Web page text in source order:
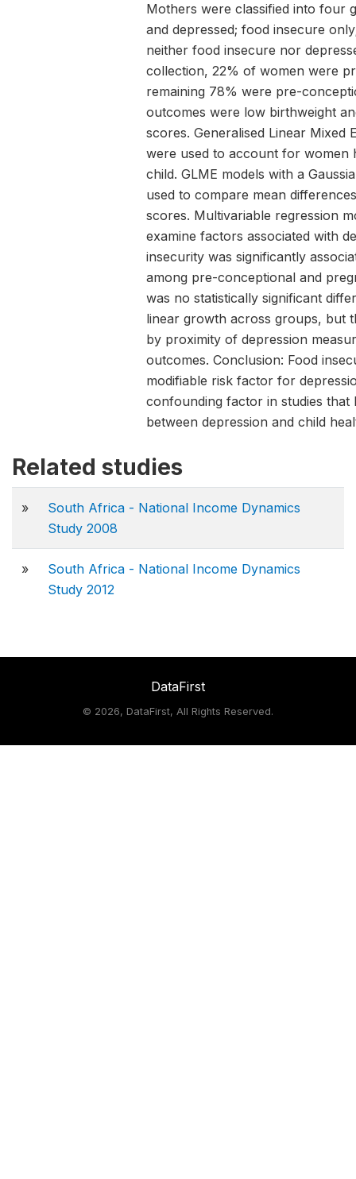
Mothers were classified into four
and depressed; food insecure
neither food insecure nor
collection, 22% of women were
remaining 78% were pre-
outcomes were low birthweight
scores. Generalised Linear Mixed
were used to account for women
child. GLME models with a
used to compare mean
scores. Multivariable regression
examine factors associated with
insecurity was significantly
among pre-conceptional and
was no statistically significant
linear growth across groups, but
by proximity of depression
outcomes. Conclusion: Food
modifiable risk factor for
confounding factor in studies that
between depression and child
Related studies
»
South Africa - National Income Dynamics
Study 2008
»
South Africa - National Income Dynamics
Study 2012
DataFirst
© 2026, DataFirst, All Rights Reserved.